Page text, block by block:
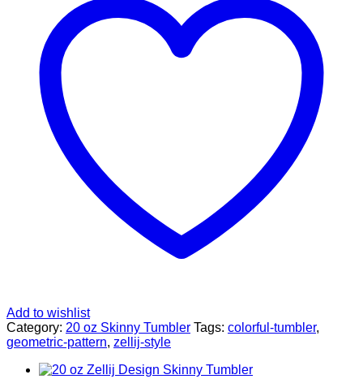
quantity
Add to wishlist
Category: 20 oz Skinny Tumbler Tags: colorful-tumbler,
geometric-pattern, zellij-style